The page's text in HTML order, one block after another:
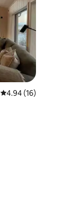
4.94 out of 5
4.94 (16)